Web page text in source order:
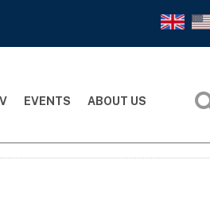
EVENTS ABOUT US